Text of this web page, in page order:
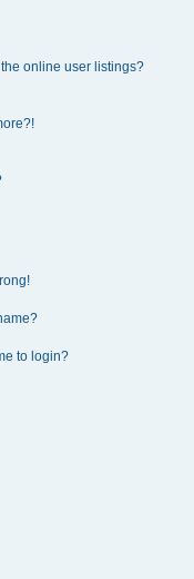
online user listings?
to login?